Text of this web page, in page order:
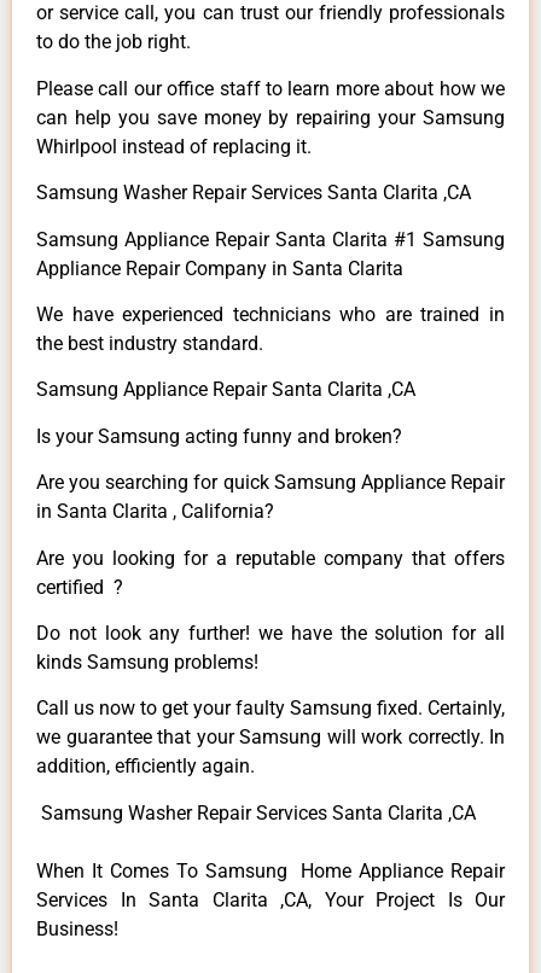
or service call, you can trust our friendly professionals
to do the job right.
Please call our office staff to learn more about how we
can help you save money by repairing your Samsung
Whirlpool instead of replacing it.
Samsung Washer Repair Services Santa Clarita ,CA
Samsung Appliance Repair Santa Clarita #1 Samsung
Appliance Repair Company in Santa Clarita
We have experienced technicians who are trained in
the best industry standard.
Samsung Appliance Repair Santa Clarita ,CA
Is your Samsung acting funny and broken?
Are you searching for quick Samsung Appliance Repair
in Santa Clarita , California?
Are you looking for a reputable company that offers
certified ?
Do not look any further! we have the solution for all
kinds Samsung problems!
Call us now to get your faulty Samsung fixed. Certainly,
we guarantee that your Samsung will work correctly. In
addition, efficiently again.
Samsung Washer Repair Services Santa Clarita ,CA
When It Comes To Samsung Home Appliance Repair
Services In Santa Clarita ,CA, Your Project Is Our
Business!